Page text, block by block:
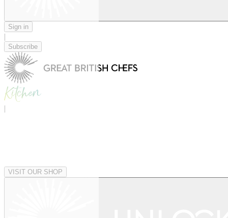
Sign in
|
Subscribe
|
VISIT OUR SHOP